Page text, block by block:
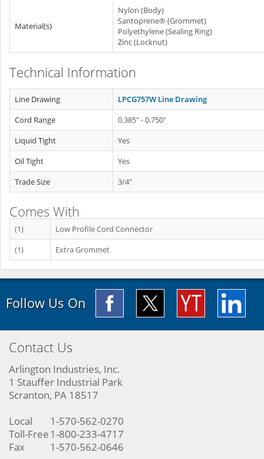
Material(s)
Nylon (Body)
Santoprene® (Grommet)
Polyethylene (Sealing Ring)
Zinc (Locknut)
Technical Information
Line Drawing
LPCG757W Line Drawing
Cord Range
0.385" - 0.750"
Liquid Tight
Yes
Oil Tight
Yes
Trade Size
3/4"
Comes With
(1)
Low Profile Cord Connector
(1)
Extra Grommet
Follow Us On
Contact Us
Arlington Industries, Inc.
1 Stauffer Industrial Park
Scranton, PA 18517
Local
1-570-562-0270
Toll-Free 1-800-233-4717
Fax
1-570-562-0646